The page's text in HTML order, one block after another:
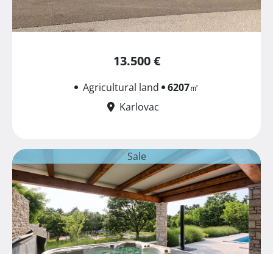
13.500 €
Agricultural land 6207㎡
Karlovac
Sale